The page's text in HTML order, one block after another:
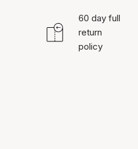
60 day full
return
policy